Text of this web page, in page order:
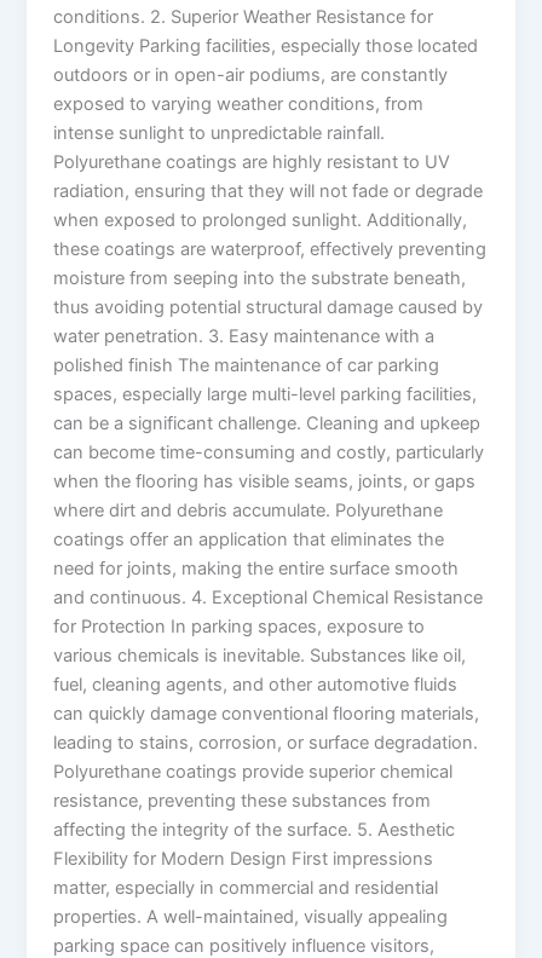
conditions. 2. Superior Weather Resistance for
Longevity Parking facilities, especially those located
outdoors or in open-air podiums, are constantly
exposed to varying weather conditions, from
intense sunlight to unpredictable rainfall.
Polyurethane coatings are highly resistant to UV
radiation, ensuring that they will not fade or degrade
when exposed to prolonged sunlight. Additionally,
these coatings are waterproof, effectively preventing
moisture from seeping into the substrate beneath,
thus avoiding potential structural damage caused by
water penetration. 3. Easy maintenance with a
polished finish The maintenance of car parking
spaces, especially large multi-level parking facilities,
can be a significant challenge. Cleaning and upkeep
can become time-consuming and costly, particularly
when the flooring has visible seams, joints, or gaps
where dirt and debris accumulate. Polyurethane
coatings offer an application that eliminates the
need for joints, making the entire surface smooth
and continuous. 4. Exceptional Chemical Resistance
for Protection In parking spaces, exposure to
various chemicals is inevitable. Substances like oil,
fuel, cleaning agents, and other automotive fluids
can quickly damage conventional flooring materials,
leading to stains, corrosion, or surface degradation.
Polyurethane coatings provide superior chemical
resistance, preventing these substances from
affecting the integrity of the surface. 5. Aesthetic
Flexibility for Modern Design First impressions
matter, especially in commercial and residential
properties. A well-maintained, visually appealing
parking space can positively influence visitors,